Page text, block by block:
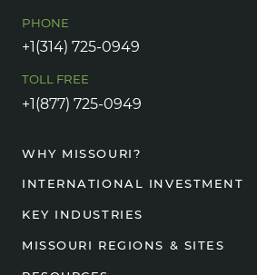
PHONE
+1(314) 725-0949
TOLL FREE
+1(877) 725-0949
WHY MISSOURI?
INTERNATIONAL INVESTMENT
KEY INDUSTRIES
MISSOURI REGIONS & SITES